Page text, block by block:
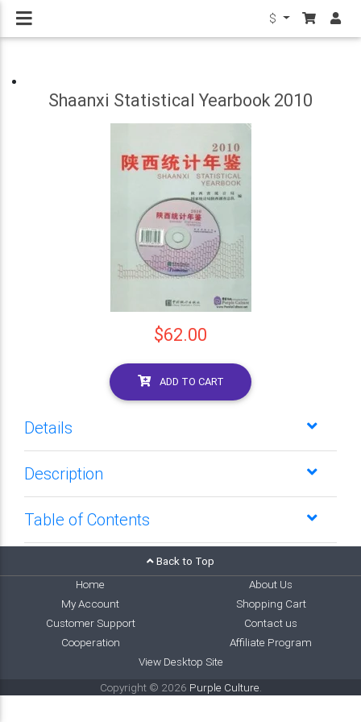
$
Shaanxi Statistical Yearbook 2010
$62.00
ADD TO CART
Details
Description
Table of Contents
Back to Top
Home
About Us
My Account
Shopping Cart
Customer Support
Contact us
Cooperation
Affiliate Program
View Desktop Site
Copyright © 2026 Purple Culture.